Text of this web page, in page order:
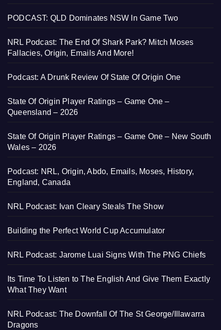
PODCAST: QLD Dominates NSW In Game Two
NRL Podcast: The End Of Shark Park? Mitch Moses
Fallacies, Origin, Emails And More!
Podcast: A Drunk Review Of State Of Origin One
State Of Origin Player Ratings – Game One –
Queensland – 2026
State Of Origin Player Ratings – Game One – New South
Wales – 2026
Podcast: NRL, Origin, Abdo, Emails, Moses, History,
England, Canada
NRL Podcast: Ivan Cleary Steals The Show
Building the Perfect World Cup Accumulator
NRL Podcast: Jarome Luai Signs With The PNG Chiefs
Its Time To Listen to The English And Give Them Exactly
What They Want
NRL Podcast: The Downfall Of The St George/Illawarra
Dragons